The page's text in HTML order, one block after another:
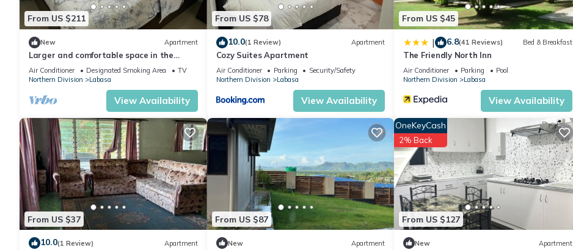
From US $211
New Apartment
Larger and comfortable space in the
heart of Labasa Town Fiji
Air Conditioner Designated Smoking Area
TV
Northern Division
Labasa
View Availability
From US $78
10.0(1 Review) Apartment
Cozy Suites Apartment
Air Conditioner Parking
Security/Safety
Northern Division
Labasa
View Availability
From US $45
| 6.8(41 Reviews) Bed & Breakfast
The Friendly North Inn
Air Conditioner Parking
Pool
Northern Division
Labasa
View Availability
From US $37
10.0(1 Review) Apartment
From US $87
New Apartment
From US $127
OneKeyCash
2% Back
New Apartment